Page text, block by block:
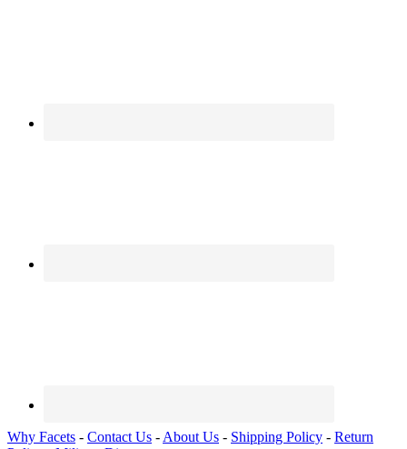
Why Facets - Contact Us - About Us - Shipping Policy - Return